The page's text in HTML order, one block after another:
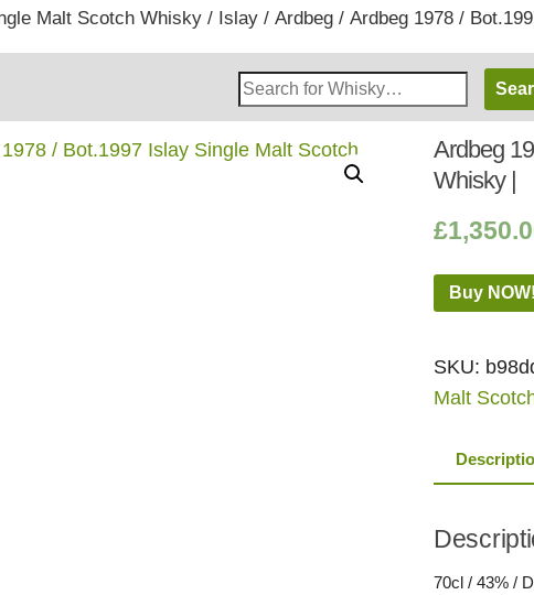
Malt Scotch Whisky / Islay / Ardbeg / Ardbeg 1978 /
Search
Whisky
Shop:
Ardbeg
Whisky |
£
Buy NOW!
SKU:
Malt
70cl / 43% /